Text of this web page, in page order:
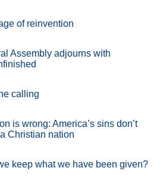
of reinvention
Assembly adjourns with
calling
is wrong: America’s sins don’t
Christian nation
keep what we have been given?